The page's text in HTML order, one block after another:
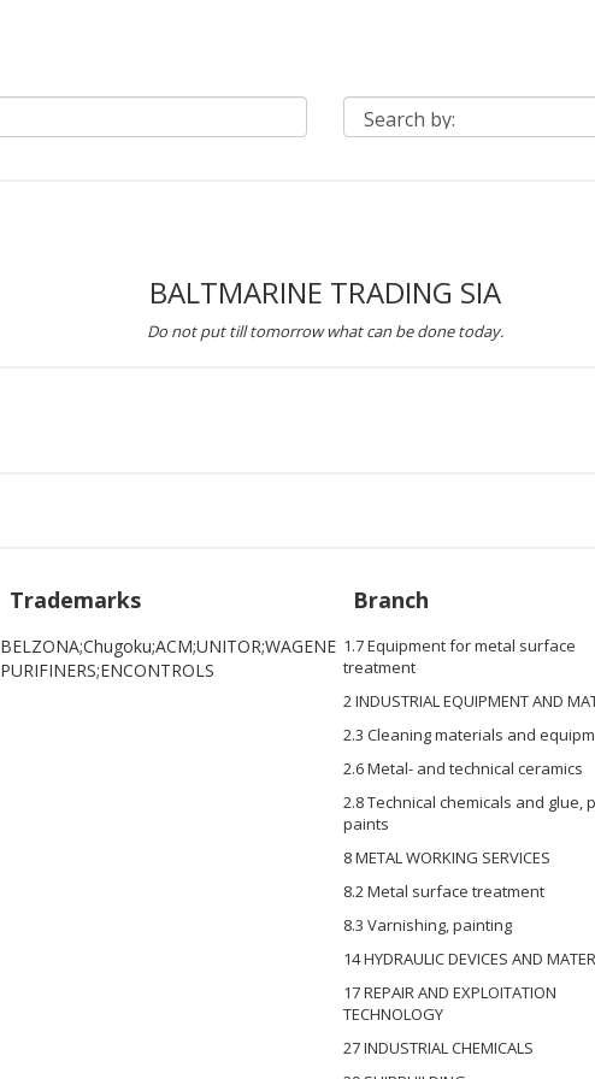
BALTMARINE TRADING SIA
Do not put till tomorrow what can be done today.
Trademarks
BELZONA;Chugoku;ACM;UNITOR;WAGENE
PURIFINERS;ENCONTROLS
Branch
1.7 Equipment for metal surface
treatment
2 INDUSTRIAL EQUIPMENT AND
2.3 Cleaning materials and
2.6 Metal- and technical ceramics
2.8 Technical chemicals and glue,
paints
8 METAL WORKING SERVICES
8.2 Metal surface treatment
8.3 Varnishing, painting
14 HYDRAULIC DEVICES AND
17 REPAIR AND EXPLOITATION
TECHNOLOGY
27 INDUSTRIAL CHEMICALS